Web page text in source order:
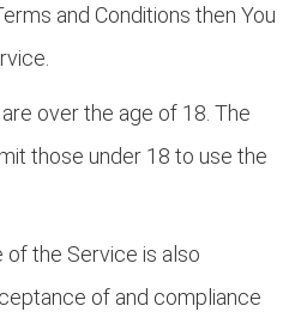
and Conditions then You
over the age of 18. The
those under 18 to use the
of the Service is also
of and compliance